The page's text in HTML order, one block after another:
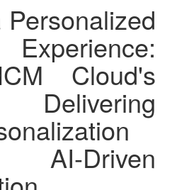
Experience:
Cloud's
Driven